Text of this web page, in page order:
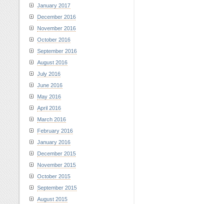
January 2017
December 2016
November 2016
October 2016
September 2016
August 2016
July 2016
June 2016
May 2016
April 2016
March 2016
February 2016
January 2016
December 2015
November 2015
October 2015
September 2015
August 2015